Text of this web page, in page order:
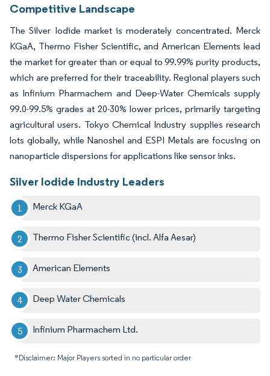
Competitive Landscape
The Silver Iodide market is moderately concentrated. Merck
KGaA, Thermo Fisher Scientific, and American Elements lead
the market for greater than or equal to 99.99% purity products,
which are preferred for their traceability. Regional players such
as Infinium Pharmachem and Deep-Water Chemicals supply
99.0-99.5% grades at 20-30% lower prices, primarily targeting
agricultural users. Tokyo Chemical Industry supplies research
lots globally, while Nanoshel and ESPI Metals are focusing on
nanoparticle dispersions for applications like sensor inks.
Silver Iodide Industry Leaders
Merck KGaA
Thermo Fisher Scientific (incl. Alfa Aesar)
American Elements
Deep Water Chemicals
Infinium Pharmachem Ltd.
*Disclaimer: Major Players sorted in no particular order